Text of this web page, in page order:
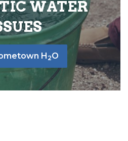
WATER
H 2O